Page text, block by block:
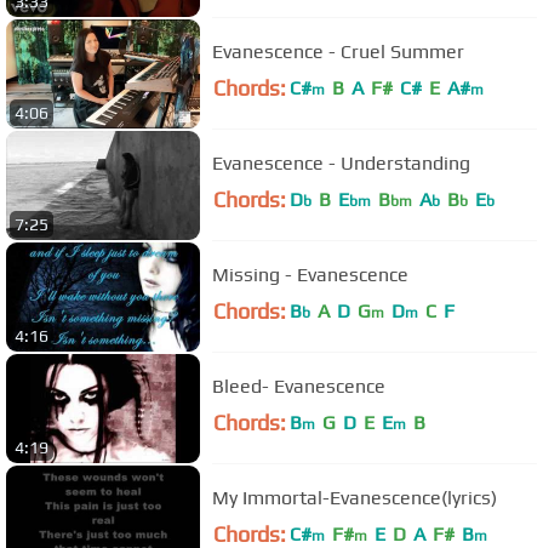
4:06
Evanescence - Cruel Summer
Chords: C#m B A F# C# E A#m
7:25
Evanescence - Understanding
Chords: Db B Ebm Bbm Ab Bb Eb
4:16
Missing - Evanescence
Chords: Bb A D Gm Dm C F
4:19
Bleed- Evanescence
Chords: Bm G D E Em B
My Immortal-Evanescence(lyrics)
Chords: C#m F#m E D A F# Bm